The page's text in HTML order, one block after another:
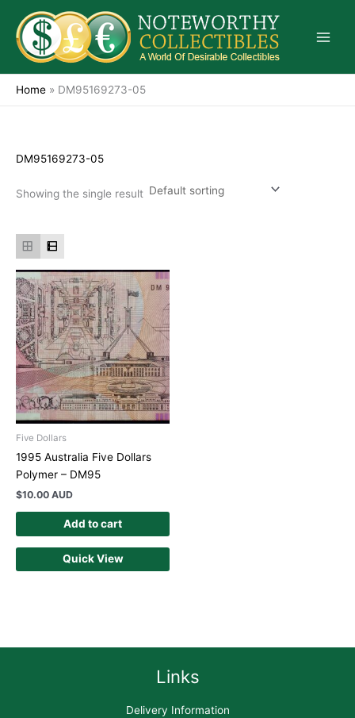
content
Home » DM95169273-05
DM95169273-05
Showing the single result
Five Dollars
1995 Australia Five Dollars
Polymer – DM95
$10.00 AUD
Add to cart
Quick View
Links
Delivery Information